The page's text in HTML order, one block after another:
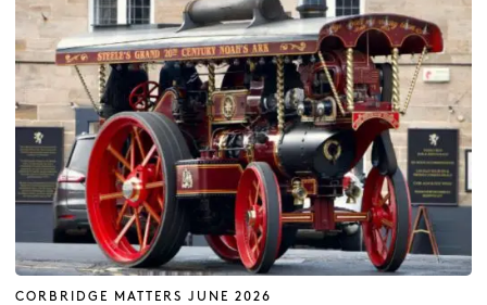
CORBRIDGE MATTERS JUNE 2026